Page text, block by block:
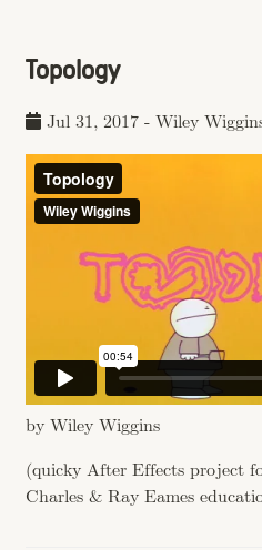
Topology
Jul 31, 2017 - Wiley
by Wiley Wiggins
(quicky After Effects project
Charles & Ray Eames